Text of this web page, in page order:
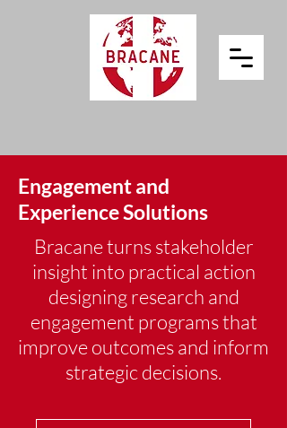
Engagement and
Experience Solutions
Bracane turns stakeholder
insight into practical action
designing research and
engagement programs that
improve outcomes and inform
strategic decisions.